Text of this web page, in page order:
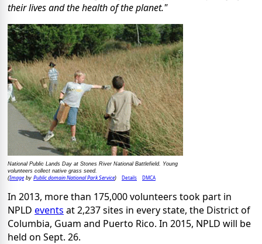
their lives and the health of the planet."
National Public Lands Day at Stones River National Battlefield. Young
volunteers collect native grass seed.
(Imageby Public domain National Park Service) Details DMCA
In 2013, more than 175,000 volunteers took part in
NPLD events at 2,237 sites in every state, the District of
Columbia, Guam and Puerto Rico. In 2015, NPLD will be
held on Sept. 26.